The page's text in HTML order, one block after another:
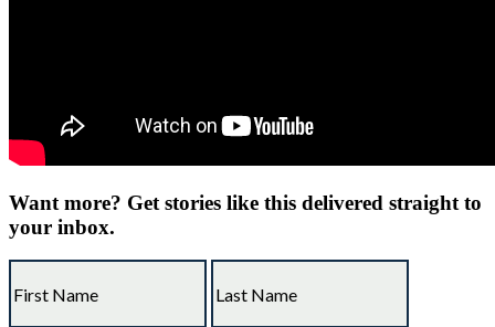
Want more? Get stories like this delivered straight to
your inbox.